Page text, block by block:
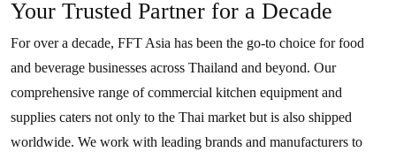
Your Trusted Partner for a Decade
For over a decade, FFT Asia has been the go-to choice for food
and beverage businesses across Thailand and beyond. Our
comprehensive range of commercial kitchen equipment and
supplies caters not only to the Thai market but is also shipped
worldwide. We work with leading brands and manufacturers to